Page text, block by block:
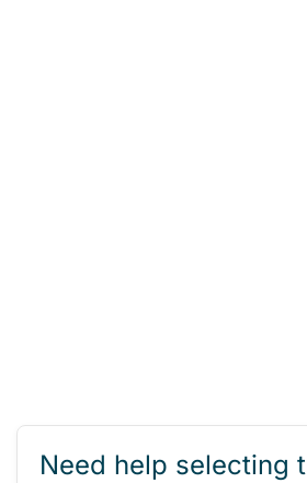
Need help selecting